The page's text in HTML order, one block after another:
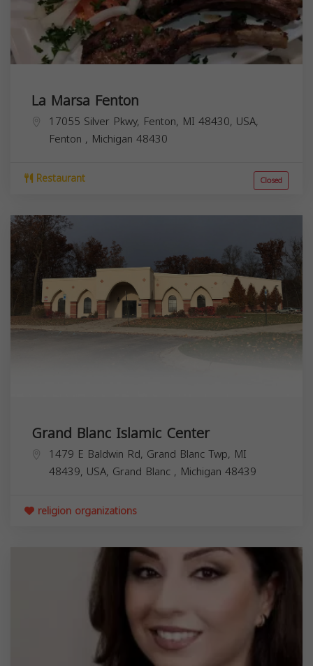
La Marsa Fenton
17055 Silver Pkwy, Fenton, MI 48430, USA,
Fenton , Michigan 48430
Restaurant Closed
Grand Blanc Islamic Center
1479 E Baldwin Rd, Grand Blanc Twp, MI
48439, USA, Grand Blanc , Michigan 48439
religion organizations